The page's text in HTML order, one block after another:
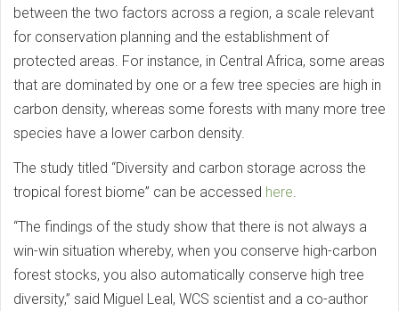
between the two factors across a region, a scale relevant
for conservation planning and the establishment of
protected areas. For instance, in Central Africa, some areas
that are dominated by one or a few tree species are high in
carbon density, whereas some forests with many more tree
species have a lower carbon density.
The study titled “Diversity and carbon storage across the
tropical forest biome” can be accessed here
“The findings of the study show that there is not always a
win-win situation whereby, when you conserve high-carbon
forest stocks, you also automatically conserve high tree
diversity,” said Miguel Leal, WCS scientist and a co-author